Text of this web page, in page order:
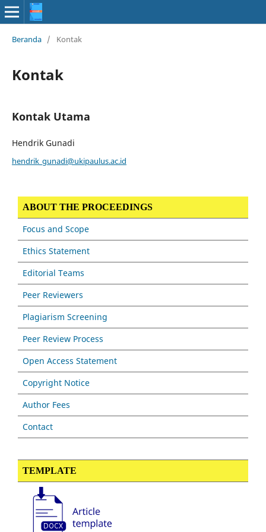
Beranda / Kontak
Kontak
Kontak Utama
Hendrik Gunadi
hendrik_gunadi@ukipaulus.ac.id
ABOUT THE PROCEEDINGS
Focus and Scope
Ethics Statement
Editorial Teams
Peer Reviewers
Plagiarism Screening
Peer Review Process
Open Access Statement
Copyright Notice
Author Fees
Contact
TEMPLATE